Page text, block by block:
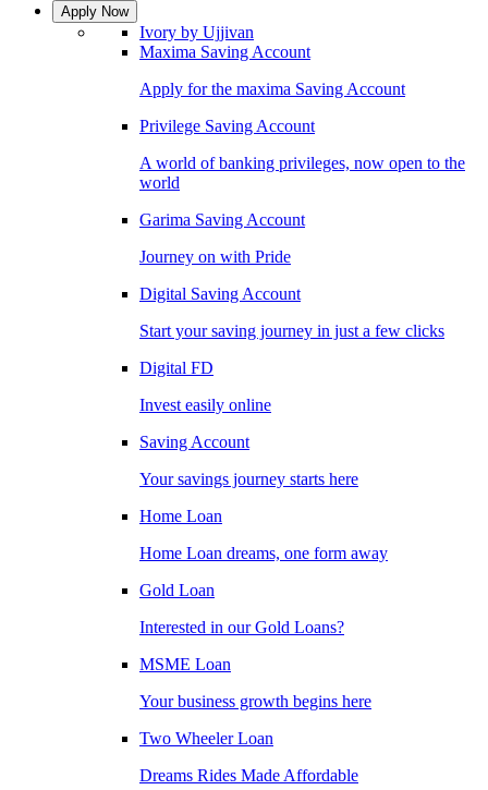
Apply Now
Ivory by Ujjivan
Maxima Saving Account
Apply for the maxima Saving Account
Privilege Saving Account
A world of banking privileges, now open to the
world
Garima Saving Account
Journey on with Pride
Digital Saving Account
Start your saving journey in just a few clicks
Digital FD
Invest easily online
Saving Account
Your savings journey starts here
Home Loan
Home Loan dreams, one form away
Gold Loan
Interested in our Gold Loans?
MSME Loan
Your business growth begins here
Two Wheeler Loan
Dreams Rides Made Affordable